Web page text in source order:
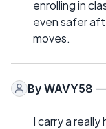
enrolling in
even safer
moves.
By WAVY58 —
I carry a